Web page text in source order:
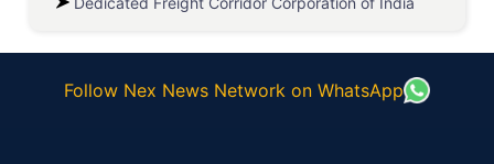
Follow Nex News Network on WhatsApp